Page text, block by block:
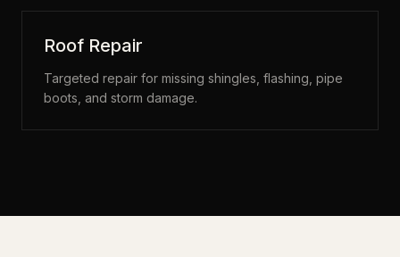
Roof Repair
Targeted repair for missing shingles, flashing, pipe
boots, and storm damage.